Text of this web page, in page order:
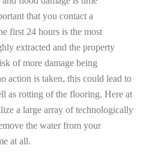
that you contact a
first 24 hours is the most
extracted and the property
of more damage being
action is taken, this could lead to
as rotting of the flooring. Here at
a large array of technologically
the water from your
at all.